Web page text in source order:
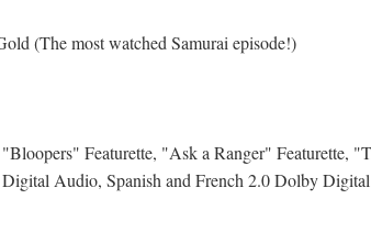
(The most watched Samurai episode!)
"Bloopers" Featurette, "Ask a Ranger" Featurette,
Audio, Spanish and French 2.0 Dolby